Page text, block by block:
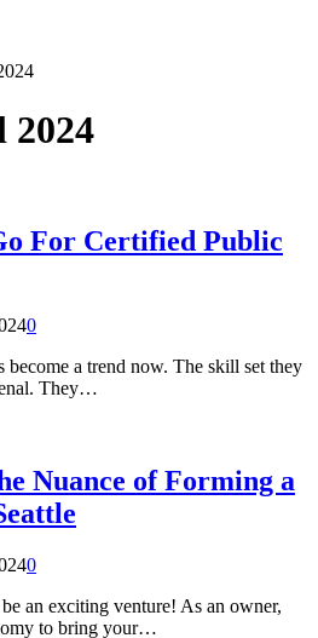
For Certified Public
0
a trend now. The skill set they
They…
Nuance of Forming a
0
an exciting venture! As an owner,
to bring your…